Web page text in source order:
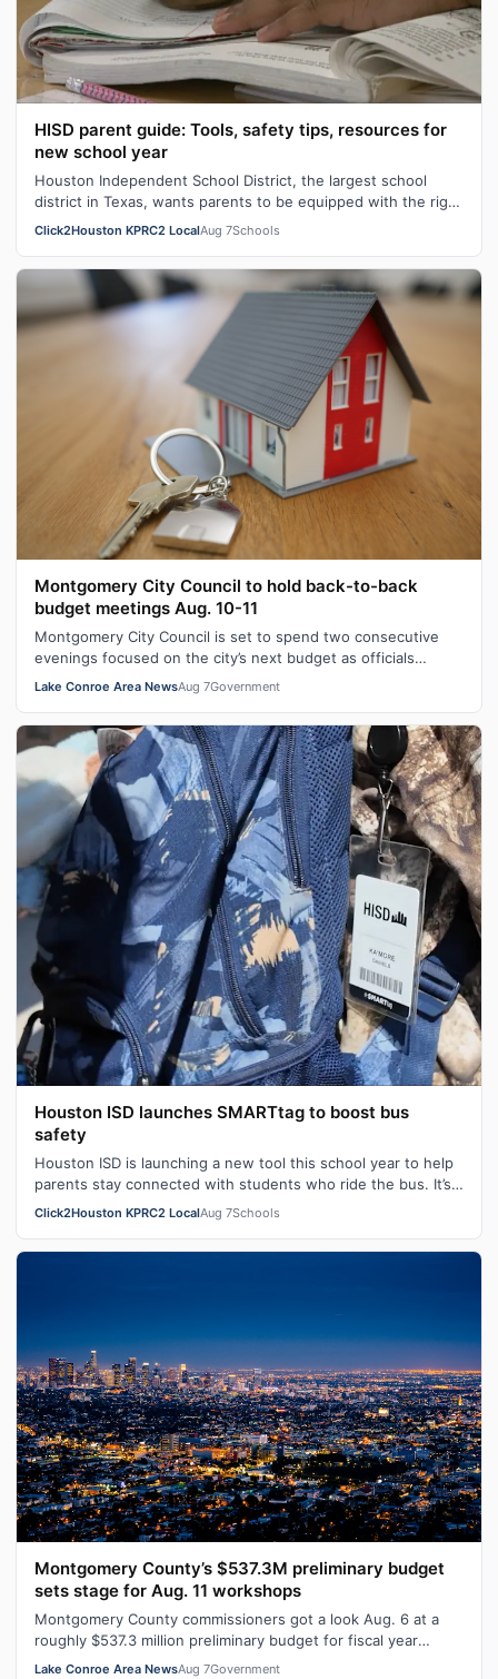
HISD parent guide: Tools, safety tips, resources for
new school year
Houston Independent School District, the largest school
district in Texas, wants parents to be equipped with the right
tools heading into th…
Click2Houston KPRC2 LocalAug 7Schools
Montgomery City Council to hold back-to-back
budget meetings Aug. 10-11
Montgomery City Council is set to spend two consecutive
evenings focused on the city’s next budget as officials
continue working through spe…
Lake Conroe Area NewsAug 7Government
Houston ISD launches SMARTtag to boost bus
safety
Houston ISD is launching a new tool this school year to help
parents stay connected with students who ride the bus. It’s
called SMARTtag. HI…
Click2Houston KPRC2 LocalAug 7Schools
Montgomery County’s $537.3M preliminary budget
sets stage for Aug. 11 workshops
Montgomery County commissioners got a look Aug. 6 at a
roughly $537.3 million preliminary budget for fiscal year
2026-27, with several days …
Lake Conroe Area NewsAug 7Government